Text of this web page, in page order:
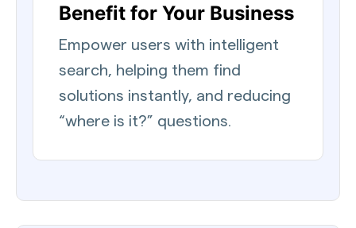
Benefit for Your Business
Empower users with intelligent
search, helping them find
solutions instantly, and reducing
“where is it?” questions.